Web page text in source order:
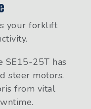
your forklift
SE15-25T has
steer motors.
from vital